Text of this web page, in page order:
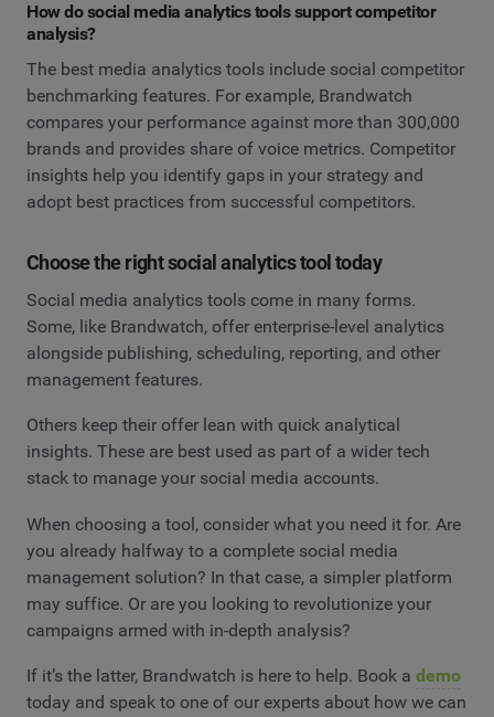
How do social media analytics tools support competitor
analysis?
The best media analytics tools include social competitor
benchmarking features. For example, Brandwatch
compares your performance against more than 300,000
brands and provides share of voice metrics. Competitor
insights help you identify gaps in your strategy and
adopt best practices from successful competitors.
Choose the right social analytics tool today
Social media analytics tools come in many forms.
Some, like Brandwatch, offer enterprise-level analytics
alongside publishing, scheduling, reporting, and other
management features.
Others keep their offer lean with quick analytical
insights. These are best used as part of a wider tech
stack to manage your social media accounts.
When choosing a tool, consider what you need it for. Are
you already halfway to a complete social media
management solution? In that case, a simpler platform
may suffice. Or are you looking to revolutionize your
campaigns armed with in-depth analysis?
If it’s the latter, Brandwatch is here to help. Book a demo
today and speak to one of our experts about how we can